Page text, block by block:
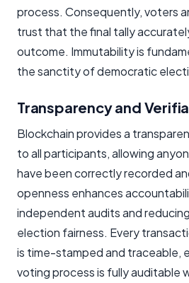
process. Consequently, voters
trust that the final tally
outcome. Immutability is
the sanctity of democratic
Transparency and
Blockchain provides a
to all participants, allowing
have been correctly recorded
openness enhances
independent audits and
election fairness. Every
is time-stamped and traceable,
voting process is fully auditable